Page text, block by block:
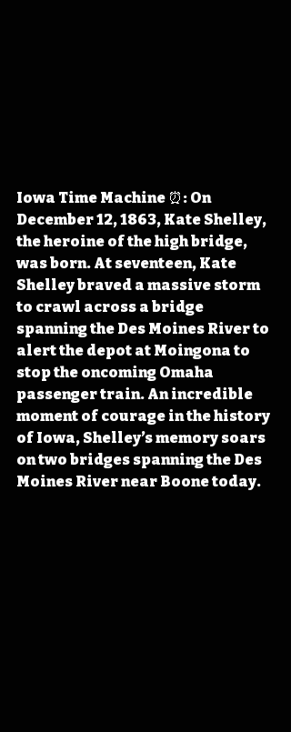
Iowa Time Machine ⏰: On
December 12, 1863, Kate Shelley,
the heroine of the high bridge,
was born. At seventeen, Kate
Shelley braved a massive storm
to crawl across a bridge
spanning the Des Moines River to
alert the depot at Moingona to
stop the oncoming Omaha
passenger train. An incredible
moment of courage in the history
of Iowa, Shelley’s memory soars
on two bridges spanning the Des
Moines River near Boone today.